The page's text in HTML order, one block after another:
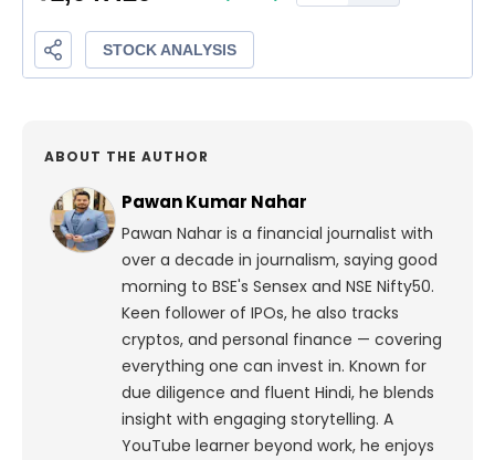
ABOUT THE AUTHOR
Pawan Kumar Nahar
Pawan Nahar is a financial journalist with
over a decade in journalism, saying good
morning to BSE's Sensex and NSE Nifty50.
Keen follower of IPOs, he also tracks
cryptos, and personal finance — covering
everything one can invest in. Known for
due diligence and fluent Hindi, he blends
insight with engaging storytelling. A
YouTube learner beyond work, he enjoys